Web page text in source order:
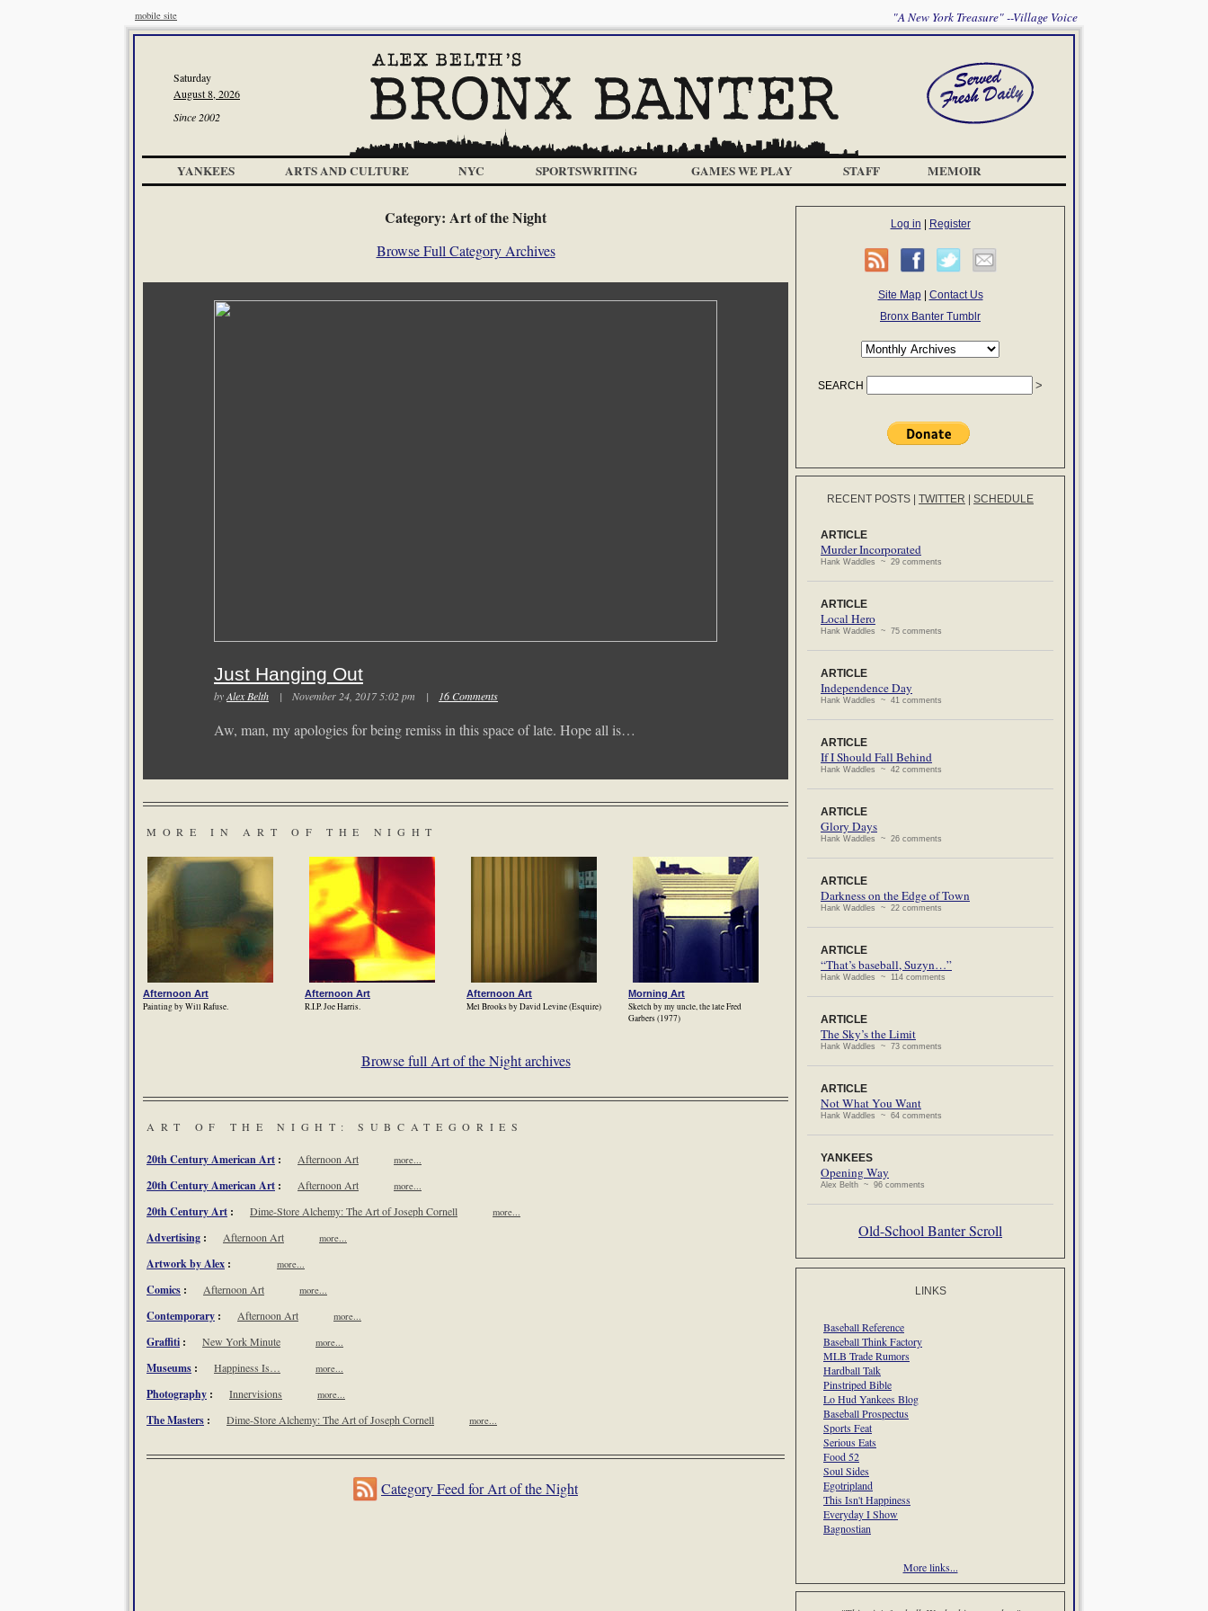
mobile site "A New York Treasure" --Village Voice
Saturday
August 8, 2026
Since 2002
YANKEES ARTS AND CULTURE NYC SPORTSWRITING GAMES WE PLAY STAFF MEMOIR
Category: Art of the Night
Browse Full Category Archives
Just Hanging Out
byAlex Belth | November 24, 2017 5:02 pm | 16 Comments
Aw, man, my apologies for being remiss in this space of late. Hope all is…
MORE IN ART OF THE NIGHT
Afternoon Art
Painting by Will Rafuse.
Afternoon Art
R.I.P. Joe Harris.
Afternoon Art
Mel Brooks by David Levine (Esquire)
Morning Art
Sketch by my uncle, the late Fred
Garbers (1977)
Browse full Art of the Night archives
ART OF THE NIGHT: SUBCATEGORIES
20th Century American Art : Afternoon Art more...
20th Century American Art : Afternoon Art more...
20th Century Art : Dime-Store Alchemy: The Art of Joseph Cornell more...
Advertising : Afternoon Art more...
Artwork by Alex : more...
Comics : Afternoon Art more...
Contemporary : Afternoon Art more...
Graffiti : New York Minute more...
Museums : Happiness Is… more...
Photography : Innervisions more...
The Masters : Dime-Store Alchemy: The Art of Joseph Cornell more...
nbsp;
Category Feed for Art of the Night
Log in Register
Site Map| Contact Us
Bronx Banter Tumblr
SEARCH
RECENT POSTS TWITTER SCHEDULE
ARTICLE
Murder Incorporated
Hank Waddles ~ 29 comments
ARTICLE
Local Hero
Hank Waddles ~ 75 comments
ARTICLE
Independence Day
Hank Waddles ~ 41 comments
ARTICLE
If I Should Fall Behind
Hank Waddles ~ 42 comments
ARTICLE
Glory Days
Hank Waddles ~ 26 comments
ARTICLE
Darkness on the Edge of Town
Hank Waddles ~ 22 comments
ARTICLE
“That’s baseball, Suzyn…”
Hank Waddles ~ 114 comments
ARTICLE
The Sky’s the Limit
Hank Waddles ~ 73 comments
ARTICLE
Not What You Want
Hank Waddles ~ 64 comments
YANKEES
Opening Way
Alex Belth ~ 96 comments
Old-School Banter Scroll
LINKS
Baseball Reference
Baseball Think Factory
MLB Trade Rumors
Hardball Talk
Pinstriped Bible
Lo Hud Yankees Blog
Baseball Prospectus
Sports Feat
Serious Eats
Food 52
Soul Sides
Egotripland
This Isn't Happiness
Everyday I Show
Bagnostian
More links...